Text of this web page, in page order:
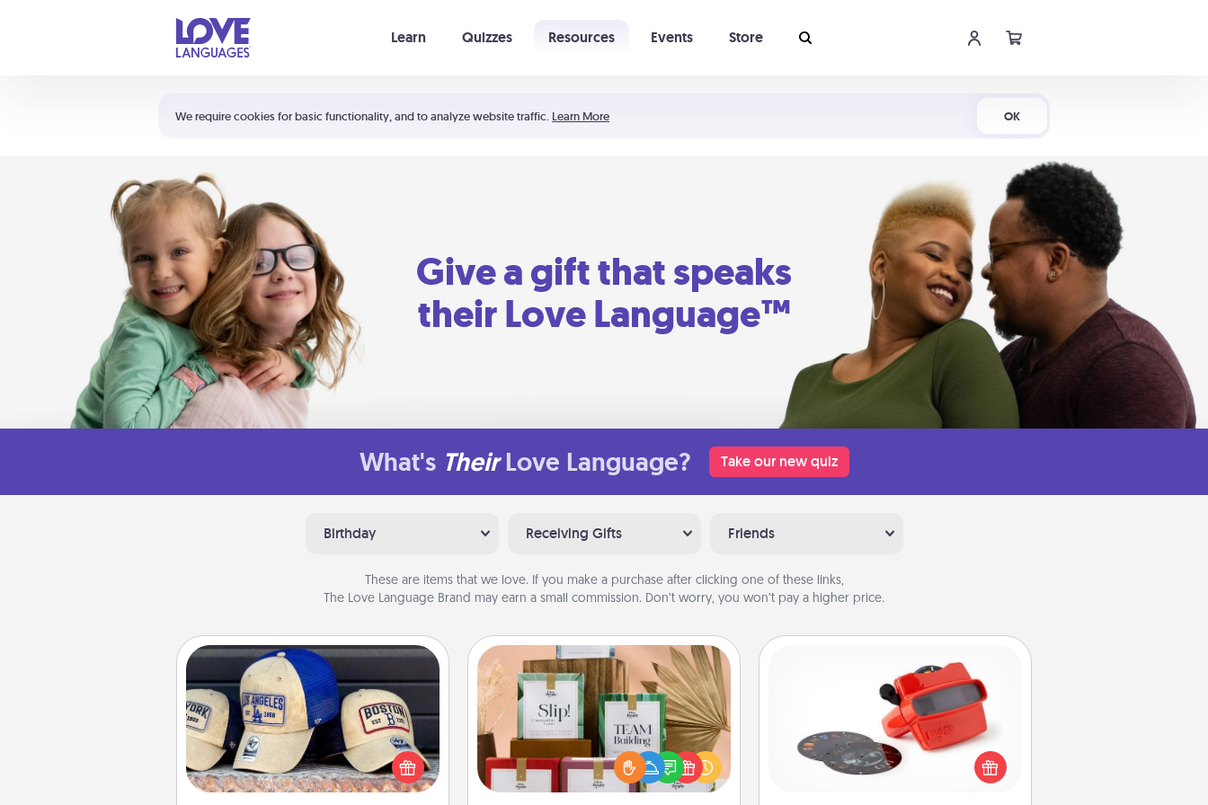
We require cookies for basic functionality, and to analyze website traffic. Learn More OK
Learn Quizzes Resources Events Store
Shortcuts:
Your cart is empty
Give a gift that speaks
their Love Language™
What's Their Love Language? Take our new quiz
Birthday Receiving Gifts Friends
These are items that we love. If you make a purchase after clicking one of these links,
The Love Language Brand may earn a small commission. Don’t worry, you won’t pay a higher price.
Customized Apparel
Does your loved one love a particular
sports team? Pick up a hat or a jersey
you think they would look great in,
or get yourself a matching one and
Live Deeply Card Decks
Create new memories with your
loved ones using the best-selling
Live Deeply card decks! Need a
good laugh? Try Slip! Run out of
Custom Reel Viewer
Here's a gift that is sure to delight!
Order a custom Reel Viewer and
watch the magic happen. Your
special someone will “reel" in the